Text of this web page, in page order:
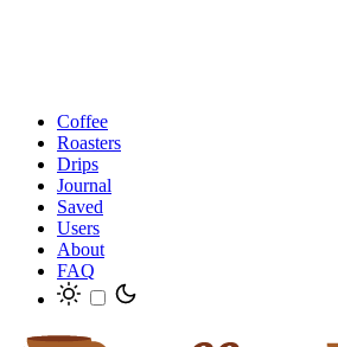
Coffee
Roasters
Drips
Journal
Saved
Users
About
FAQ